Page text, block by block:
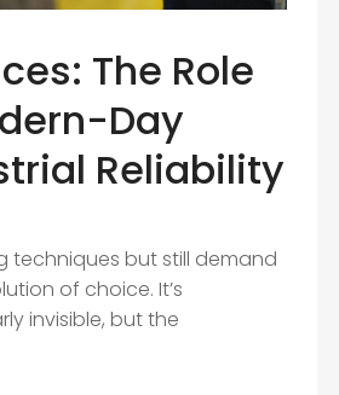
The Role
Day
Reliability
techniques but still demand
of choice. It’s
invisible, but the